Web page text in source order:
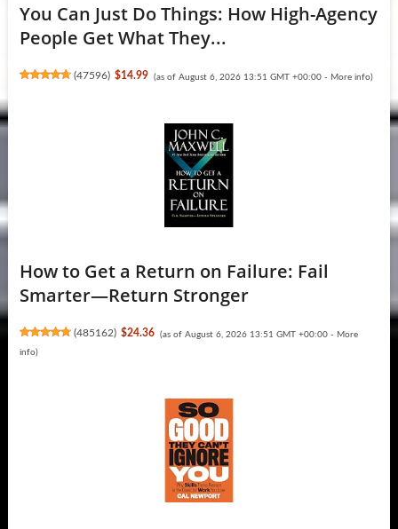
You Can Just Do Things: How High-Agency
People Get What They...
(47596) $14.99 (as of August 6, 2026 13:51 GMT +00:00 - More info)
How to Get a Return on Failure: Fail
Smarter―Return Stronger
(485162) $24.36 (as of August 6, 2026 13:51 GMT +00:00 - More
info)